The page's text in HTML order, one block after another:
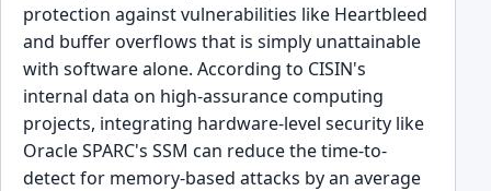
protection against vulnerabilities like Heartbleed
and buffer overflows that is simply unattainable
with software alone. According to CISIN's
internal data on high-assurance computing
projects, integrating hardware-level security like
Oracle SPARC's SSM can reduce the time-to-
detect for memory-based attacks by an average